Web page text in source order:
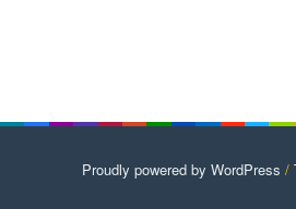
Proudly powered by WordPress /